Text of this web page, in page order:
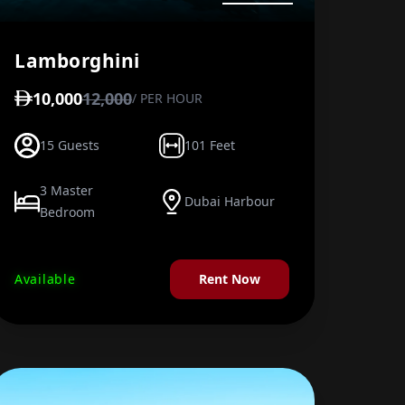
Lamborghini
10,00012,000/ PER HOUR
15 Guests 101 Feet
3 Master
Bedroom
Dubai Harbour
Available Rent Now